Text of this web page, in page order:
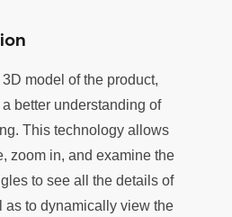
model of the product,
better understanding of
This technology allows
zoom in, and examine the
to see all the details of
as to dynamically view the